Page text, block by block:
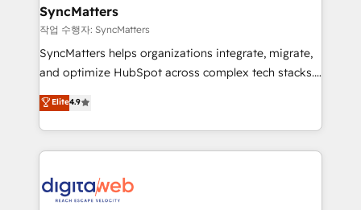
Station, Freshdesk, Intercom, and more. Custom
objects, automations, and integrations built for
growth. 🚀 AI-Driven GTM Orchestration Unify
HubSpot with LinkedIn, WhatsApp, email, paid
Agent Development Deploy AI agents for
prospecting, follow-ups, service triage, and
onboarding in weeks Growth-Track: Unlock
advanced optimization & adoption 📍 São Paulo, BR
SyncMatters
작업 수행자: SyncMatters
SyncMatters helps organizations integrate, migrate,
and optimize HubSpot across complex tech stacks.
From CRM data migrations to real-time integrations
and portal consolidations, we ensure clean, reliable
data across every system. Core Solutions: -
HubSpot CRM Data Migration - Custom HubSpot
Synchronization - HubSpot Portal Consolidation -
Elite4.9